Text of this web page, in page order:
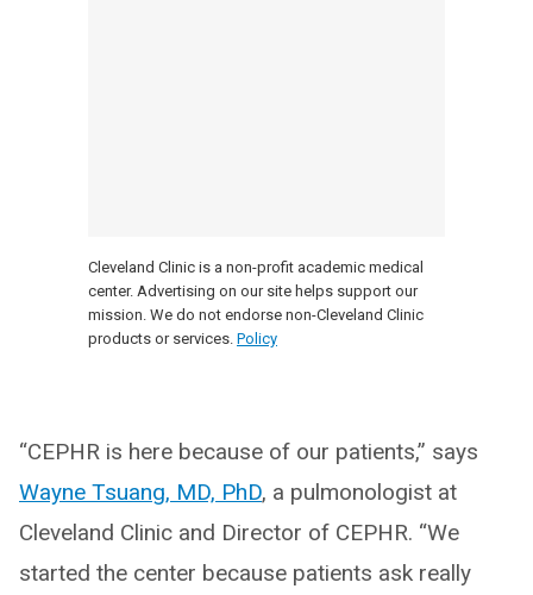
Cleveland Clinic is a non-profit academic medical
center. Advertising on our site helps support our
mission. We do not endorse non-Cleveland Clinic
products or services. Policy
“CEPHR is here because of our patients,” says
Wayne Tsuang, MD, PhD, a pulmonologist at
Cleveland Clinic and Director of CEPHR. “We
started the center because patients ask really